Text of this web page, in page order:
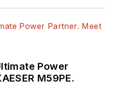
Power
M59PE.